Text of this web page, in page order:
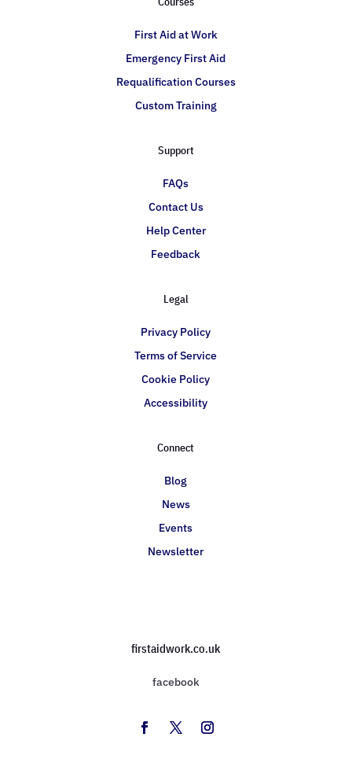
First Aid at Work
Emergency First Aid
Requalification Courses
Custom Training
Support
FAQs
Contact Us
Help Center
Feedback
Legal
Privacy Policy
Terms of Service
Cookie Policy
Accessibility
Connect
Blog
News
Events
Newsletter
firstaidwork.co.uk
facebook